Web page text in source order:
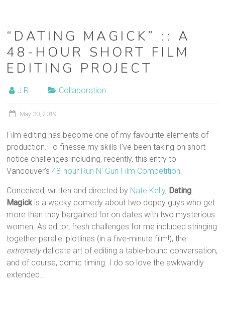
“DATING MAGICK” :: A
48-HOUR SHORT FILM
EDITING PROJECT
J.R. Collaboration
May 30, 2019
Film editing has become one of my favourite elements of
production. To finesse my skills I've been taking on short-
notice challenges including, recently, this entry to
Vancouver's48-hour Run N' Gun Film Competition
Conceived, written and directed by Nate Kelly, Dating
Magick is a wacky comedy about two dopey guys who get
more than they bargained for on dates with two mysterious
women. As editor, fresh challenges for me included stringing
together parallel plotlines (in a five-minute film!), the
extremelydelicate art of editing a table-bound conversation,
and of course, comic timing. I do so love the awkwardly
extended…